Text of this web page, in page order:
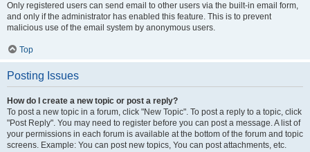
Only registered users can send email to other users via the built-in email form,
and only if the administrator has enabled this feature. This is to prevent
malicious use of the email system by anonymous users.
Top
Posting Issues
How do I create a new topic or post a reply?
To post a new topic in a forum, click "New Topic". To post a reply to a topic, click
"Post Reply". You may need to register before you can post a message. A list of
your permissions in each forum is available at the bottom of the forum and topic
screens. Example: You can post new topics, You can post attachments, etc.